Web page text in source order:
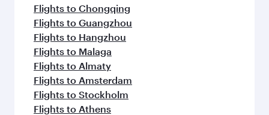
Flights to Chongqing
Flights to Guangzhou
Flights to Hangzhou
Flights to Malaga
Flights to Almaty
Flights to Amsterdam
Flights to Stockholm
Flights to Athens